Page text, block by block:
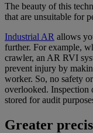
The beauty of this
that are unsuitable for
Industrial AR allows
further. For example,
crawler, an AR RVI
prevent injury by
worker. So, no safety
overlooked. Inspection
stored for audit
Greater